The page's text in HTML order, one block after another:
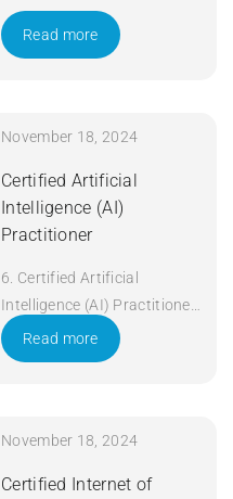
Read more
November 18, 2024
Certified Artificial
Intelligence (AI)
Practitioner
6. Certified Artificial
Intelligence (AI) Practitioner
Duration: 5 days Apply Now
Read more
November 18, 2024
Certified Internet of